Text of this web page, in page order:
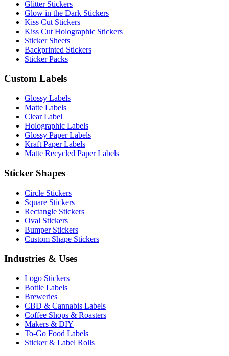
Glitter Stickers
Glow in the Dark Stickers
Kiss Cut Stickers
Kiss Cut Holographic Stickers
Sticker Sheets
Backprinted Stickers
Sticker Packs
Custom Labels
Glossy Labels
Matte Labels
Clear Label
Holographic Labels
Glossy Paper Labels
Kraft Paper Labels
Matte Recycled Paper Labels
Sticker Shapes
Circle Stickers
Square Stickers
Rectangle Stickers
Oval Stickers
Bumper Stickers
Custom Shape Stickers
Industries & Uses
Logo Stickers
Bottle Labels
Breweries
CBD & Cannabis Labels
Coffee Shops & Roasters
Makers & DIY
To-Go Food Labels
Sticker & Label Rolls